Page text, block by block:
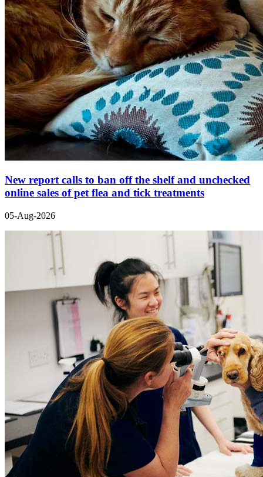
New report calls to ban off the shelf and unchecked
online sales of pet flea and tick treatments
05-Aug-2026